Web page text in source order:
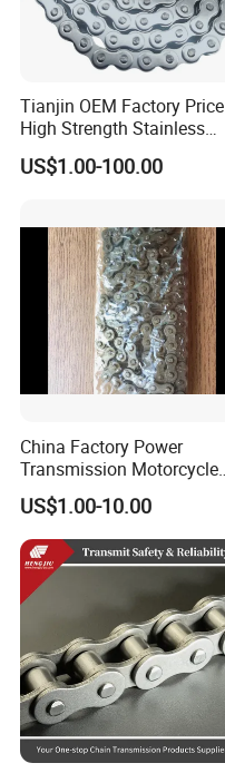
Tianjin OEM Factory Price
High Strength Stainless
Steel 304 316 06A 08A 10A
12A 16A Wheel
US$1.00-100.00
China Factory Power
Transmission Motorcycle
Roller Chain for Motorcycle
Gear
US$1.00-10.00